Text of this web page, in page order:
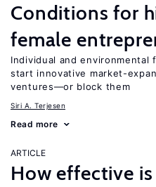
Conditions for
female
Individual and environmental
start innovative market-
ventures—or block them
Siri A. Terjesen
Read more
ARTICLE
How effective